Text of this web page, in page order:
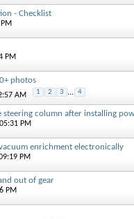
- Checklist
PM
photos
AM 1 2 3 ... 4
steering column after installing
PM
enrichment electronically
PM
out of gear
PM